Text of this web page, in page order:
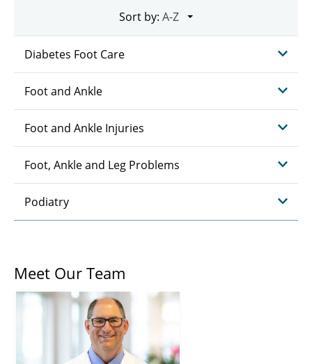
Sort by:
Diabetes Foot Care
Foot and Ankle
Foot and Ankle Injuries
Foot, Ankle and Leg Problems
Podiatry
Meet Our Team